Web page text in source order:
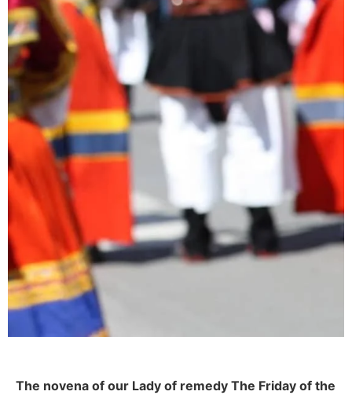
The novena of our Lady of remedy The Friday of the